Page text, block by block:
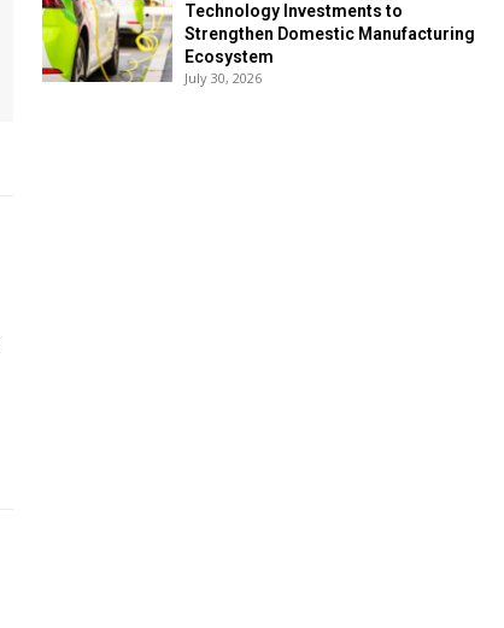
Technology Investments to
Strengthen Domestic Manufacturing
Ecosystem
July 30, 2026